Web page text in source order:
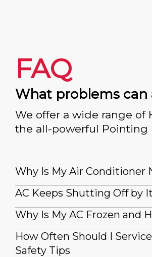
FAQ
What problems
We offer a wide range of
the all-powerful Pointing
Why Is My Air Conditioner
AC Keeps Shutting Off by
Why Is My AC Frozen and
How Often Should I
Safety Tips